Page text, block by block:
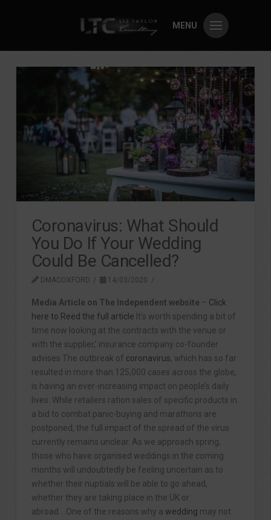
MENU
Coronavirus: What Should
You Do If Your Wedding
Could Be Cancelled?
DMACOXFORD 14/03/2020
Media Article on The Independent website – Click
here to Reed the full article It’s worth spending a bit of
time now looking at the contracts with the venue or
with the supplier,’ insurance company co-founder
advises The outbreak of coronavirus, which has so far
resulted in more than 125,000 cases across the globe,
is having an ever-increasing impact on people’s daily
lives. While retailers ration sales of specific products in
a bid to combat panic-buying and marathons are
postponed, the full impact of the spread of the virus
currently remains unclear. As we approach spring,
those who have organised weddings in the coming
months will undoubtedly be feeling uncertain as to
whether their nuptials will be able to go ahead,
whether they are taking place in the UK or
abroad….One of the reasons why a wedding may not